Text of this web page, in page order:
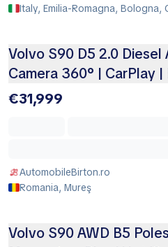
Italy, Emilia-Romagna, Bologna,
Volvo S90 D5 2.0 Diesel
Camera 360° | CarPlay |
€31,999
AutomobileBirton.ro
Romania, Mureş
Volvo S90 AWD B5